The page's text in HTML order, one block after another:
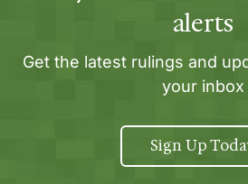
alerts
Get the latest rulings and
your inbox
Sign Up